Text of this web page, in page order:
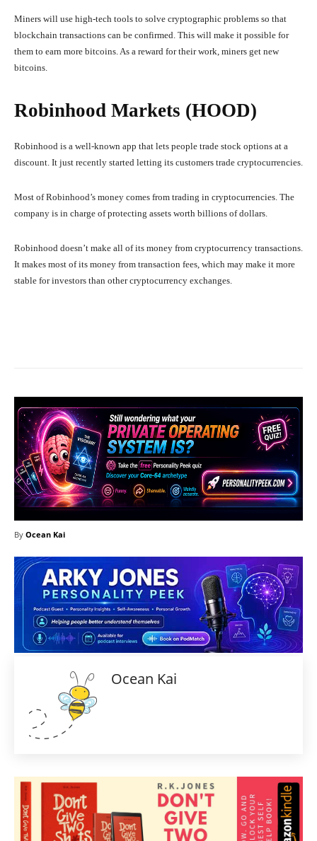
Miners will use high-tech tools to solve cryptographic problems so that
blockchain transactions can be confirmed. This will make it possible for
them to earn more bitcoins. As a reward for their work, miners get new
bitcoins.
Robinhood Markets (HOOD)
Robinhood is a well-known app that lets people trade stock options at a
discount. It just recently started letting its customers trade cryptocurrencies.
Most of Robinhood’s money comes from trading in cryptocurrencies. The
company is in charge of protecting assets worth billions of dollars.
Robinhood doesn’t make all of its money from cryptocurrency transactions.
It makes most of its money from transaction fees, which may make it more
stable for investors than other cryptocurrency exchanges.
By Ocean Kai
Ocean Kai